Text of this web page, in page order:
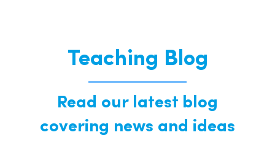
Teaching Blog
Read our latest blog
covering news and ideas